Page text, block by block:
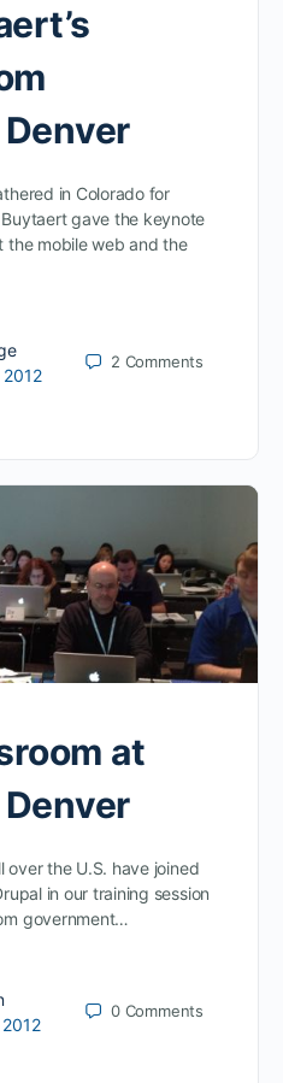
in Colorado for
gave the keynote
the mobile web and the
2 Comments
at
the U.S. have joined
in our training session
government…
0 Comments